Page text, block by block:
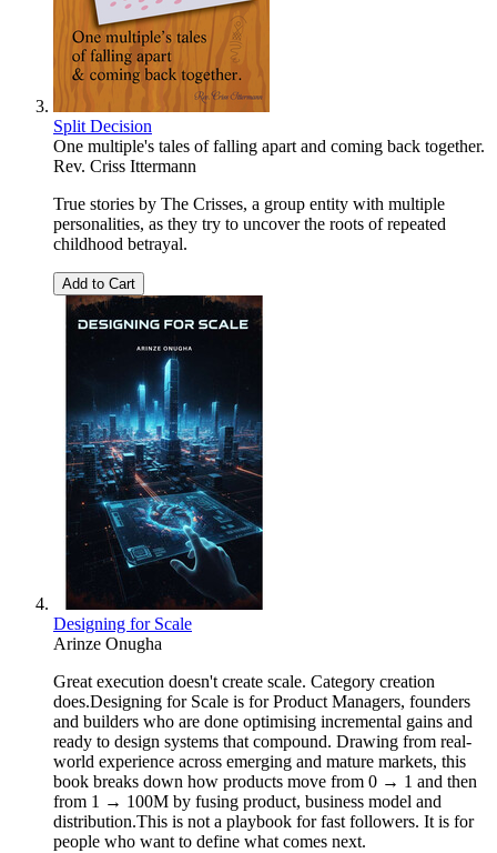
Split Decision
One multiple's tales of falling apart and coming back together.
Rev. Criss Ittermann
True stories by The Crisses, a group entity with multiple
personalities, as they try to uncover the roots of repeated
childhood betrayal.
Add to Cart
Designing for Scale
Arinze Onugha
Great execution doesn't create scale. Category creation
does.Designing for Scale is for Product Managers, founders
and builders who are done optimising incremental gains and
ready to design systems that compound. Drawing from real-
world experience across emerging and mature markets, this
book breaks down how products move from 0 → 1 and then
from 1 → 100M by fusing product, business model and
distribution.This is not a playbook for fast followers. It is for
people who want to define what comes next.